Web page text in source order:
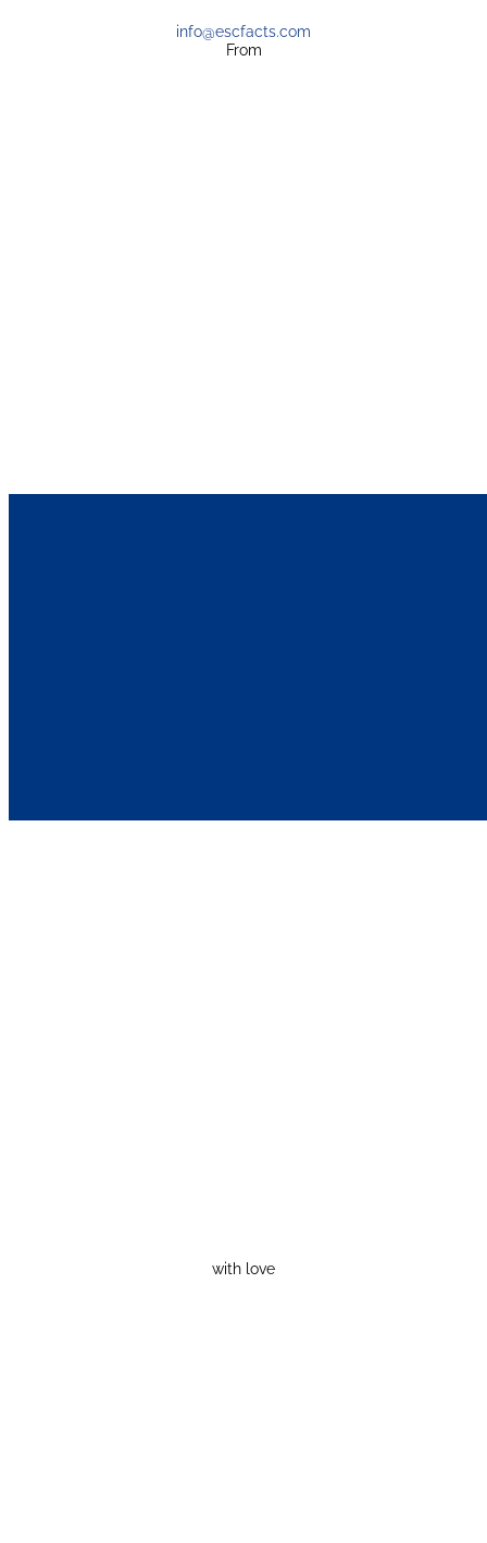
info@escfacts.com
From
with love